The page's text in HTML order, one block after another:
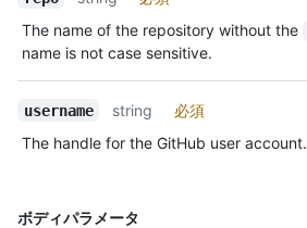
The name of the repository without the
name is not case sensitive.
username string
必須
The handle for the GitHub user account.
ボディパラメータ